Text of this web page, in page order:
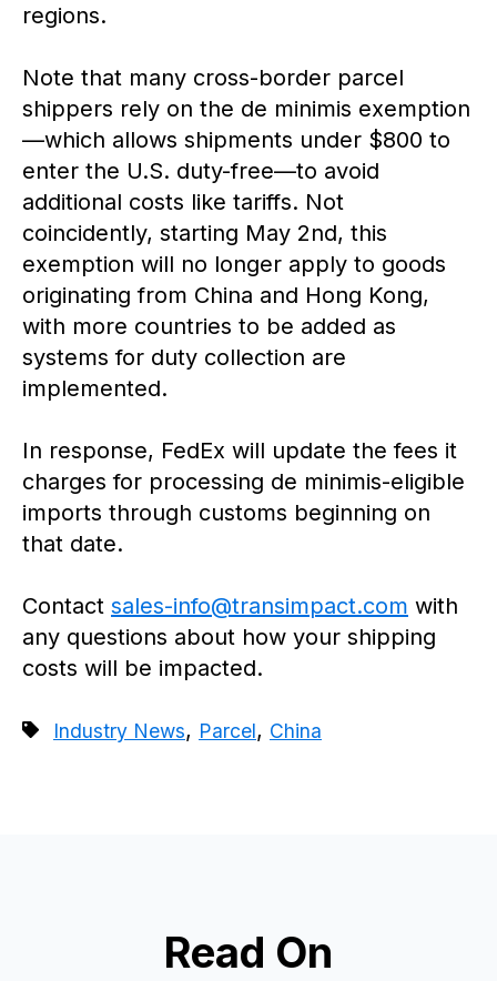
regions.
Note that many cross-border parcel
shippers rely on the de minimis exemption
—which allows shipments under $800 to
enter the U.S. duty-free—to avoid
additional costs like tariffs. Not
coincidently, starting May 2nd, this
exemption will no longer apply to goods
originating from China and Hong Kong,
with more countries to be added as
systems for duty collection are
implemented.
In response, FedEx will update the fees it
charges for processing de minimis-eligible
imports through customs beginning on
that date.
Contact sales-info@transimpact.com with
any questions about how your shipping
costs will be impacted.
Industry News, Parcel, China
Read On